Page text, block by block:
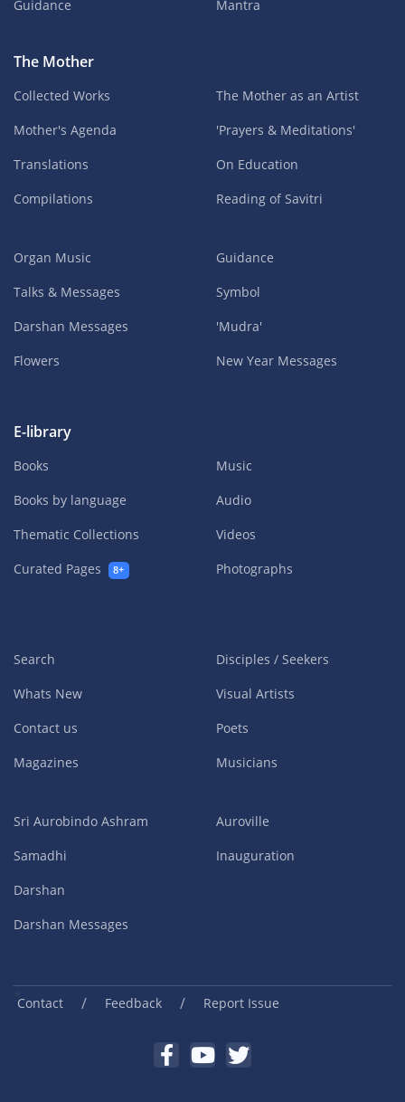
Guidance
Mantra
The Mother
Collected Works
Mother's Agenda
Translations
Compilations
The Mother as an Artist
'Prayers & Meditations'
On Education
Reading of Savitri
Organ Music
Talks & Messages
Darshan Messages
Flowers
Guidance
Symbol
'Mudra'
New Year Messages
E-library
Books
Books by language
Thematic Collections
Curated Pages
8+
Music
Audio
Videos
Photographs
Search
Whats New
Contact us
Magazines
Disciples / Seekers
Visual Artists
Poets
Musicians
Sri Aurobindo Ashram
Samadhi
Darshan
Darshan Messages
Auroville
Inauguration
Contact / Feedback / Report Issue